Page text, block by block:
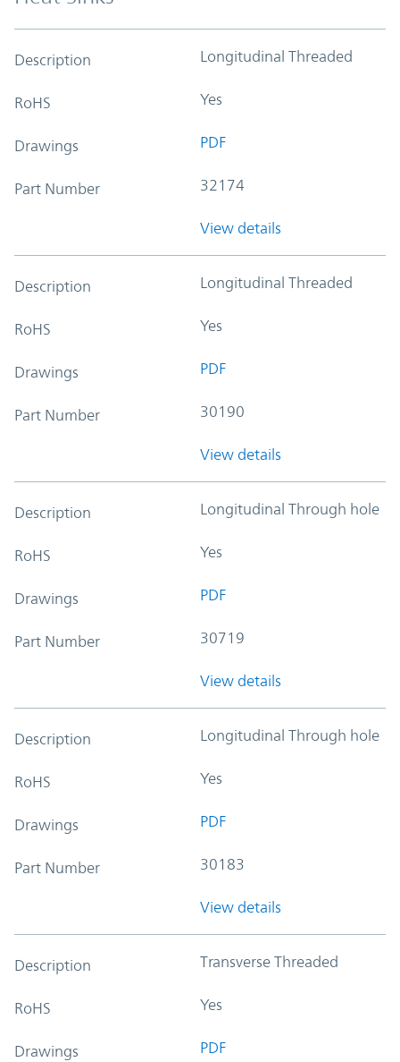
Description Longitudinal Threaded
RoHS Yes
Drawings PDF
Part Number 32174
View details
Description Longitudinal Threaded
RoHS Yes
Drawings PDF
Part Number 30190
View details
Description Longitudinal Through hole
RoHS Yes
Drawings PDF
Part Number 30719
View details
Description Longitudinal Through hole
RoHS Yes
Drawings PDF
Part Number 30183
View details
Description Transverse Threaded
RoHS Yes
Drawings PDF